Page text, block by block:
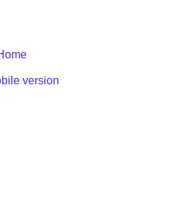
version